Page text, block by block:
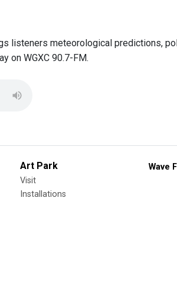
listeners meteorological predictions,
on WGXC 90.7-FM.
Art Park
Visit
Installations
Wave